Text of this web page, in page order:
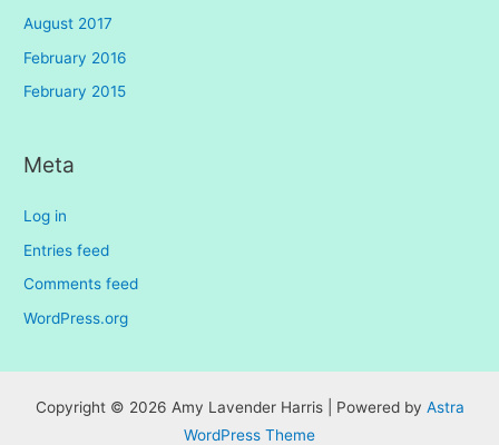
August 2017
February 2016
February 2015
Meta
Log in
Entries feed
Comments feed
WordPress.org
Copyright © 2026 Amy Lavender Harris | Powered by Astra
WordPress Theme